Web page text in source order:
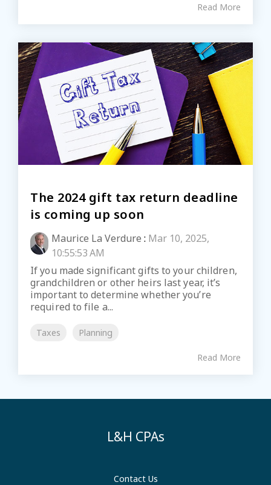
Read More
The 2024 gift tax return deadline
is coming up soon
Maurice La Verdure : Mar 10, 2025,
10:55:53 AM
If you made significant gifts to your children,
grandchildren or other heirs last year, it’s
important to determine whether you’re
required to file a...
Taxes Planning
Read More
L&H CPAs
Contact Us